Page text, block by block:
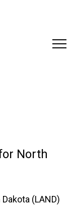
North
(LAND)